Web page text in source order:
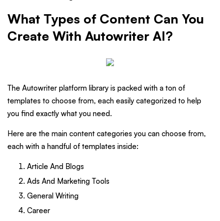
What Types of Content Can You
Create With Autowriter AI?
The Autowriter platform library is packed with a ton of
templates to choose from, each easily categorized to help
you find exactly what you need.
Here are the main content categories you can choose from,
each with a handful of templates inside:
Article And Blogs
Ads And Marketing Tools
General Writing
Career